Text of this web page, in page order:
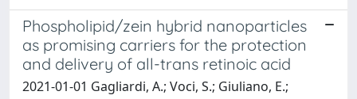
Phospholipid/zein hybrid nanoparticles
as promising carriers for the protection
and delivery of all-trans retinoic acid
2021-01-01 Gagliardi, A.; Voci, S.; Giuliano, E.;